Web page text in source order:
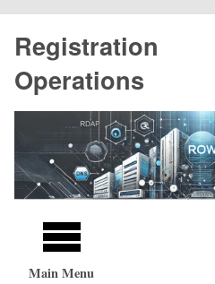
main
content
Registration
Operations
Main
navigation
Main Menu